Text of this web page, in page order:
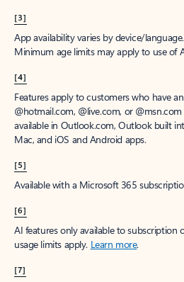
[3]
App availability varies by device/
Minimum age limits may apply to use of
[4]
Features apply to customers who have
@hotmail.com, @live.com, or
available in Outlook.com, Outlook built
Mac, and iOS and Android apps.
[5]
Available with a Microsoft 365
[6]
AI features only available to subscription
usage limits apply. Learn more.
[7]